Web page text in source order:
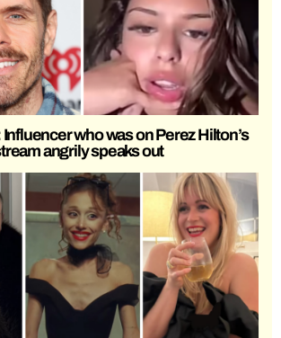
Influencer who was on Perez Hilton’s
angrily speaks out